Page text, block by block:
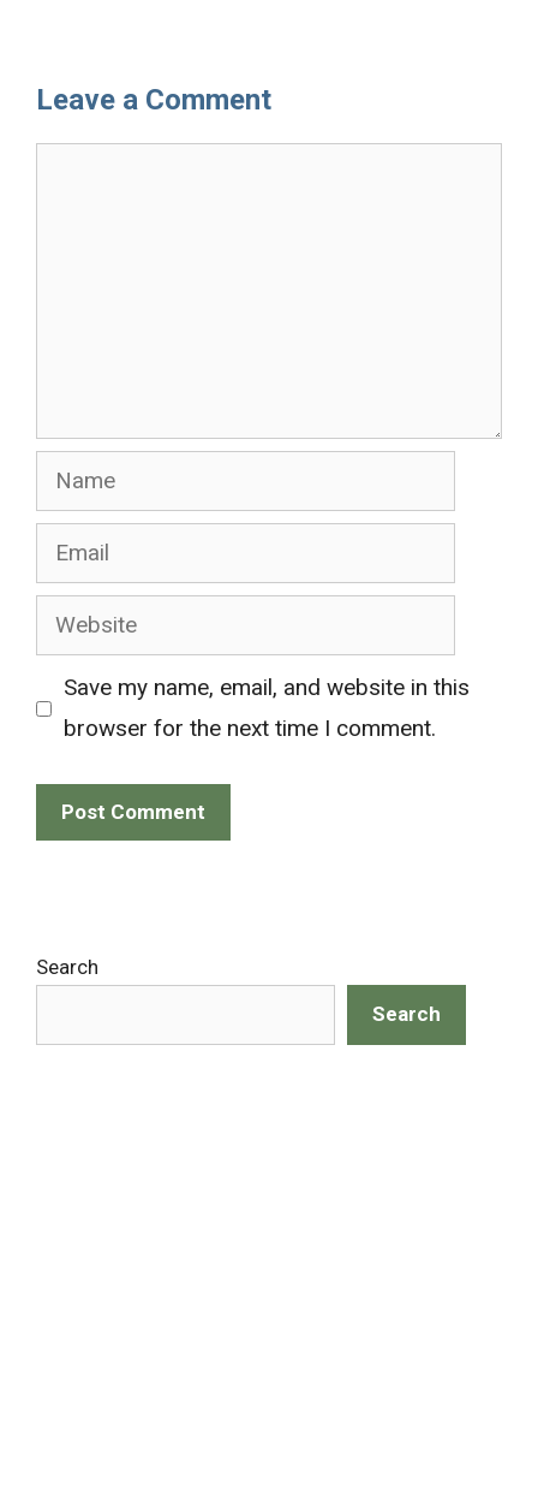
Leave a Comment
Name
Email
Website
Save my name, email, and website in this
browser for the next time I comment.
Search
Search